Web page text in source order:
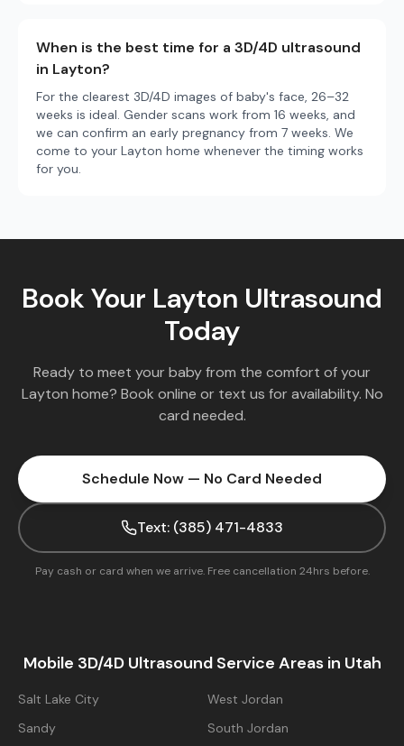
When is the best time for a 3D/4D ultrasound
in Layton?
For the clearest 3D/4D images of baby's face, 26–32
weeks is ideal. Gender scans work from 16 weeks, and
we can confirm an early pregnancy from 7 weeks. We
come to your Layton home whenever the timing works
for you.
Book Your Layton Ultrasound
Today
Ready to meet your baby from the comfort of your
Layton home? Book online or text us for availability. No
card needed.
Schedule Now — No Card Needed
Text: (385) 471-4833
Pay cash or card when we arrive. Free cancellation 24hrs before.
Mobile 3D/4D Ultrasound Service Areas in Utah
Salt Lake City
West Jordan
Sandy
South Jordan